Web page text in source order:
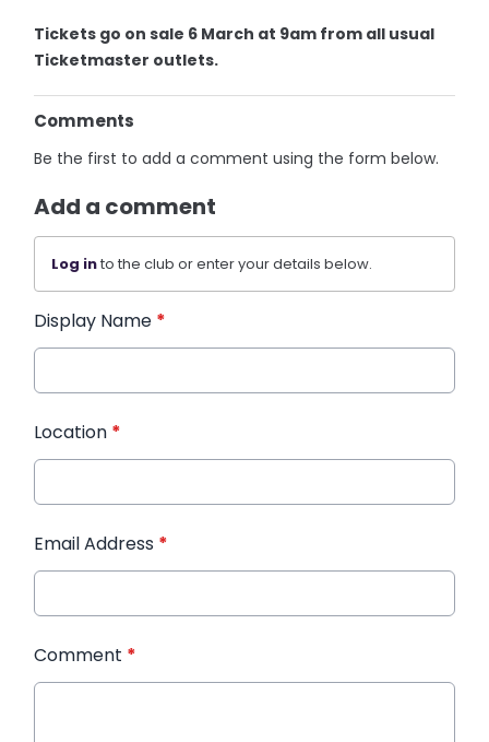
Tickets go on sale 6 March at 9am from all usual
Ticketmaster outlets.
Comments
Be the first to add a comment using the form below.
Add a comment
Log into the club or enter your details below.
Display Name *
Location *
Email Address *
Comment *